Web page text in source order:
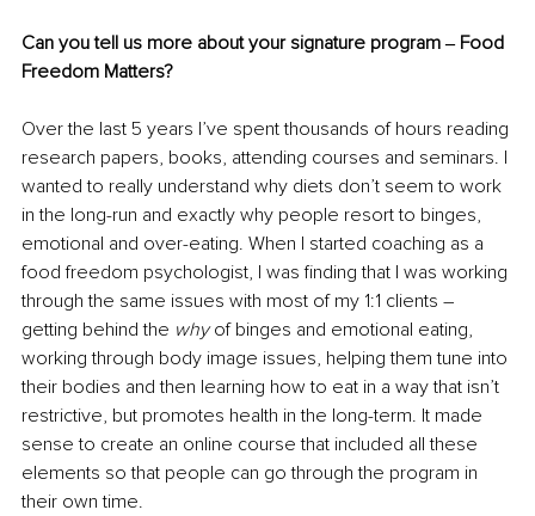
Can you tell us more about your signature program ‒ Food
Freedom Matters?
Over the last 5 years I’ve spent thousands of hours reading
research papers, books, attending courses and seminars. I
wanted to really understand why diets don’t seem to work
in the long-run and exactly why people resort to binges,
emotional and over-eating. When I started coaching as a
food freedom psychologist, I was finding that I was working
through the same issues with most of my 1:1 clients –
getting behind the why of binges and emotional eating,
working through body image issues, helping them tune into
their bodies and then learning how to eat in a way that isn’t
restrictive, but promotes health in the long-term. It made
sense to create an online course that included all these
elements so that people can go through the program in
their own time.